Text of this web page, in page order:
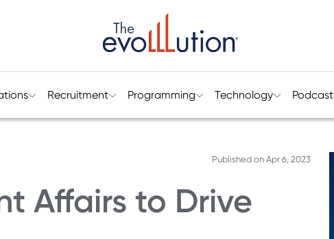
Recruitment Programming Technology Podcast
Published on Apr 6, 2023
Affairs to Drive